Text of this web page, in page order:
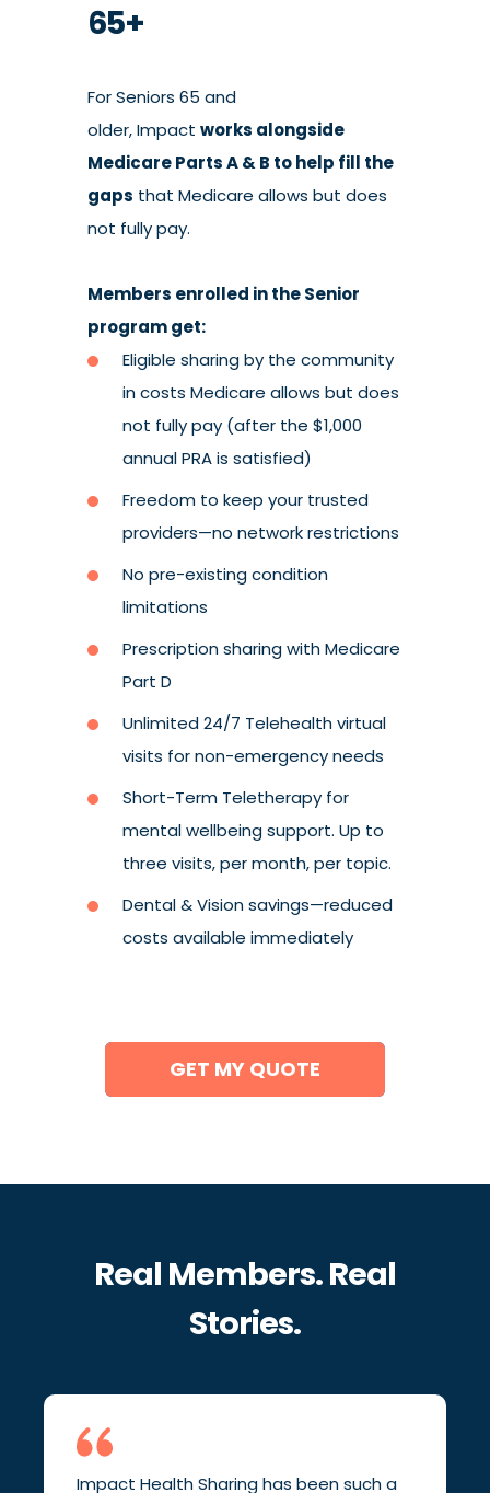
65+
For Seniors 65 and
older, Impact works alongside
Medicare Parts A & B to help fill the
gaps that Medicare allows but does
not fully pay.
Members enrolled in the Senior
program get:
Eligible sharing by the community
in costs Medicare allows but does
not fully pay (after the $1,000
annual PRA is satisfied)
Freedom to keep your trusted
providers—no network restrictions
No pre-existing condition
limitations
Prescription sharing with Medicare
Part D
Unlimited 24/7 Telehealth virtual
visits for non-emergency needs
Short-Term Teletherapy for
mental wellbeing support. Up to
three visits, per month, per topic.
Dental & Vision savings—reduced
costs available immediately
GET MY QUOTE
Real Members. Real
Stories.
Impact Health Sharing has been such a